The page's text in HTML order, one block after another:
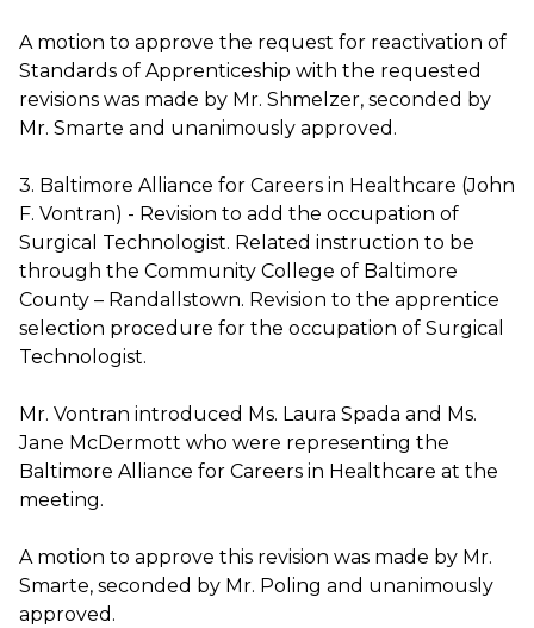
A motion to approve the request for reactivation of
Standards of Apprenticeship with the requested
revisions was made by Mr. Shmelzer, seconded by
Mr. Smarte and unanimously approved.
3. Baltimore Alliance for Careers in Healthcare (John
F. Vontran) - Revision to add the occupation of
Surgical Technologist. Related instruction to be
through the Community College of Baltimore
County – Randallstown. Revision to the apprentice
selection procedure for the occupation of Surgical
Technologist.
Mr. Vontran introduced Ms. Laura Spada and Ms.
Jane McDermott who were representing the
Baltimore Alliance for Careers in Healthcare at the
meeting.
A motion to approve this revision was made by Mr.
Smarte, seconded by Mr. Poling and unanimously
approved.